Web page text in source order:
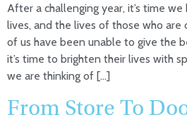
After a challenging year, it’s time
lives, and the lives of those who are
of us have been unable to give the
it’s time to brighten their lives with
we are thinking of […]
From Store To